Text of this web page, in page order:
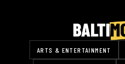
ARTS & ENTERTAINMENT